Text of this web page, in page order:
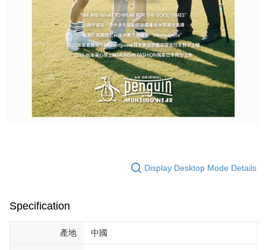
Display Desktop Mode Details
Specification
產地 中國